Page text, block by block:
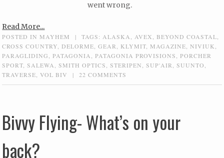
went wrong.
Read More...
POSTED IN MAYHEM | TAGS:ALASKA,AVEX, BEYOND COASTAL,
CROSS COUNTRY, DELORME,GEAR, KLYMIT, MAGAZINE,NIVIUK,
PARAGLIDING,PATAGONIA,PATAGONIA PROVISIONS,PORCHER
SPORT,SALEWA,SMITH OPTICS,STERIPEN,SUP'AIR,SUUNTO,
TRAVERSE,VOL BIV | 22 COMMENTS
Bivvy Flying- What’s on your
back?